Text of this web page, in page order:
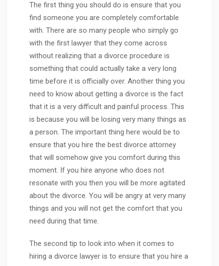
The first thing you should do is ensure that you
find someone you are completely comfortable
with. There are so many people who simply go
with the first lawyer that they come across
without realizing that a divorce procedure is
something that could actually take a very long
time before it is officially over. Another thing you
need to know about getting a divorce is the fact
that it is a very difficult and painful process. This
is because you will be losing very many things as
a person. The important thing here would be to
ensure that you hire the best divorce attorney
that will somehow give you comfort during this
moment. If you hire anyone who does not
resonate with you then you will be more agitated
about the divorce. You will be angry at very many
things and you will not get the comfort that you
need during that time.
The second tip to look into when it comes to
hiring a divorce lawyer is to ensure that you hire a